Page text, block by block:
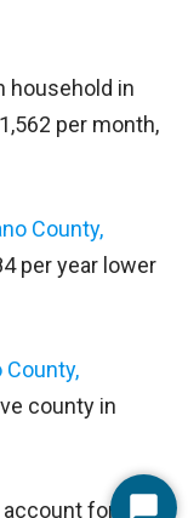
household in
per month,
County,
per year lower
County,
county in
for 28%